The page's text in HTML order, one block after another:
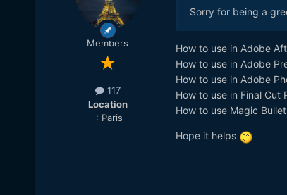
Members
117
Location
: Paris
Sorry for being a
How to use in Adobe
How to use in Adobe
How to use in Adobe
How to use in Final Cut
How to use Magic
Hope it helps